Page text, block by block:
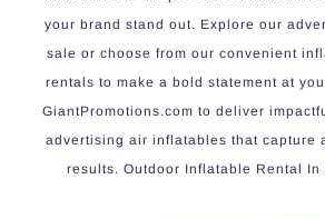
your brand stand out. Explore our
sale or choose from our convenient
rentals to make a bold statement at
GiantPromotions.com to deliver
advertising air inflatables that capture
results. Outdoor Inflatable Rental In